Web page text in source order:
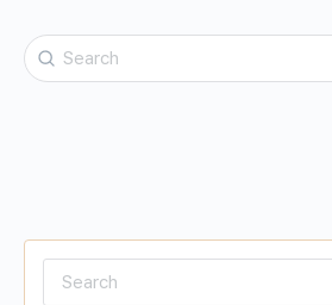
Search
for:
Search